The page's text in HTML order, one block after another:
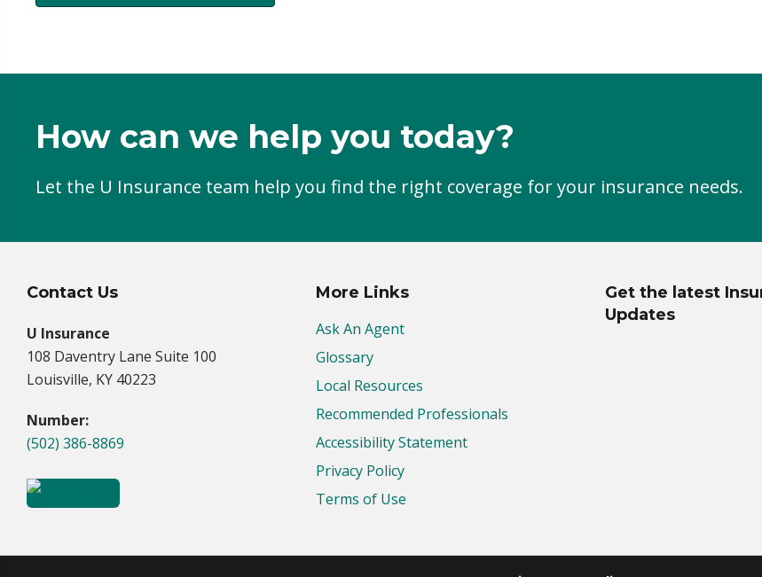
How can we help you today?
Let the U Insurance team help you find the right coverage for your insurance needs.
Contact Us
U Insurance
108 Daventry Lane Suite 100
Louisville, KY 40223
Number:
(502) 386-8869
More Links
Ask An Agent
Glossary
Local Resources
Recommended Professionals
Accessibility Statement
Privacy Policy
Terms of Use
Get the latest
Updates